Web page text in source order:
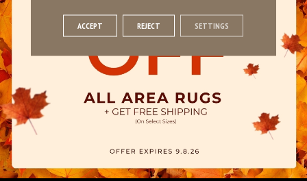
ACCEPT REJECT SETTINGS